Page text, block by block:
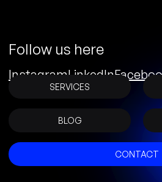
Follow us here
InstagramLinkedIn
SERVICES
BLOG
CONTACT